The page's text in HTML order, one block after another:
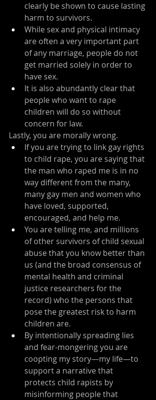
clearly be shown to cause lasting
harm to survivors.
While sex and physical intimacy
are often a very important part
of any marriage, people do not
get married solely in order to
have sex.
It is also abundantly clear that
people who want to rape
children will do so without
concern for law.
Lastly, you are morally wrong.
If you are trying to link gay rights
to child rape, you are saying that
the man who raped me is in no
way different from the many,
many gay men and women who
have loved, supported,
encouraged, and help me.
You are telling me, and millions
of other survivors of child sexual
abuse that you know better than
us (and the broad consensus of
mental health and criminal
justice researchers for the
record) who the persons that
pose the greatest risk to harm
children are.
By intentionally spreading lies
and fear-mongering you are
coopting my story—my life—to
support a narrative that
protects child rapists by
misinforming people that